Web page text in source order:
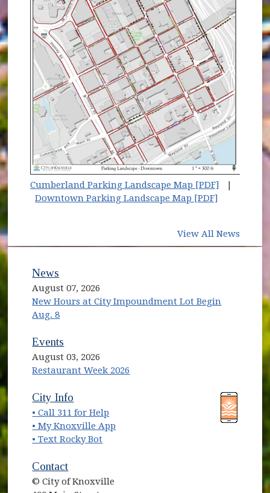
Cumberland Parking Landscape Map [PDF]
Downtown Parking Landscape Map [PDF]
View All News
News
August 07, 2026
New Hours at City Impoundment Lot Begin
Aug. 8
Events
August 03, 2026
Restaurant Week 2026
(opens in new window)
City Info
• Call 311 for Help
• My Knoxville App
• Text Rocky Bot
Contact
© City of Knoxville